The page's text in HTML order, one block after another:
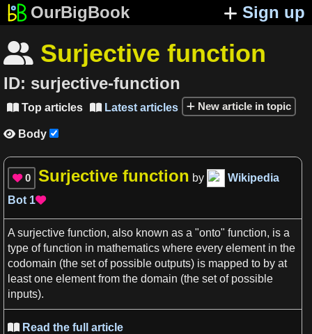
OurBigBook Sign up
 Surjective function
ID: surjective-function
 Top articles  Latest articles New article in topic
 Body
 0 Surjective function by
Wikipedia
Bot 1
A surjective function, also known as a "onto" function, is a
type of function in mathematics where every element in the
codomain (the set of possible outputs) is mapped to by at
least one element from the domain (the set of possible
inputs).
Read the full article